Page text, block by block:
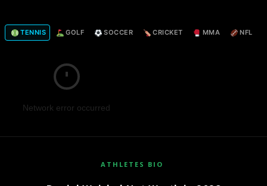
TENNIS GOLF SOCCER CRICKET MMA NFL
Network error occurred
ATHLETES BIO